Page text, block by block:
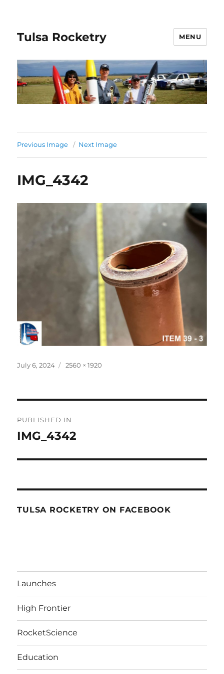
Tulsa Rocketry MENU
Previous Image Next Image
IMG_4342
Posted
July 6, 2024
Full
2560 × 1920
navigation
PUBLISHED IN
IMG_4342
TULSA ROCKETRY ON FACEBOOK
Launches
High Frontier
RocketScience
Education